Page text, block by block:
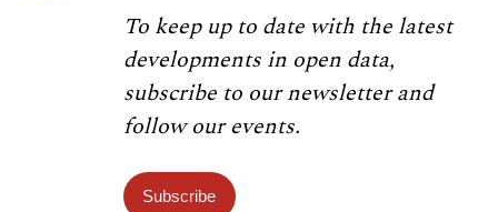
To keep up to date with the latest
developments in open data,
subscribe to our newsletter and
follow our events.
Subscribe